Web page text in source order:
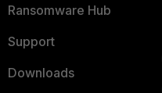
Ransomware Hub
Support
Downloads